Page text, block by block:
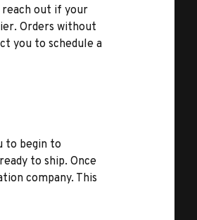
reach out if your
Orders without
you to schedule a
to begin to
to ship. Once
company. This